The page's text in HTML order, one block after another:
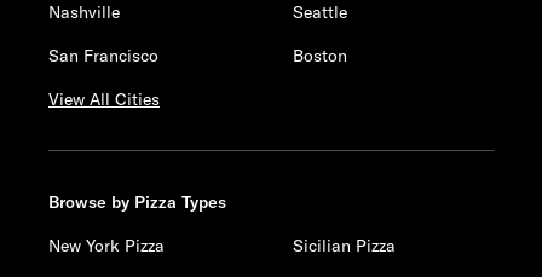
Nashville
Seattle
San Francisco
Boston
View All Cities
Browse by Pizza Types
New York Pizza
Sicilian Pizza